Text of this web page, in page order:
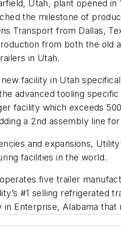
Utah, plant opened
the milestone of
Transport from Dallas,
from both the old
in Utah.
new facility in Utah
advanced tooling
facility which exceeds
a 2nd assembly line
and expansions,
facilities in the world.
five trailer
#1 selling refrigerated
in Enterprise, Alabama